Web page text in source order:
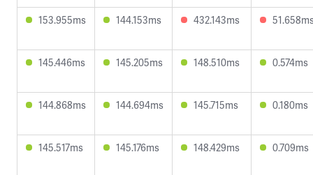
153.955ms 144.153ms 432.143ms
145.446ms 145.205ms 148.510ms 0.574ms
144.868ms 144.694ms 145.715ms 0.180ms
145.517ms 145.176ms 148.429ms 0.709ms